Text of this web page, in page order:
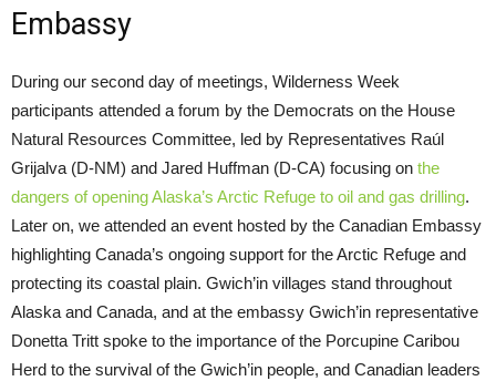
Embassy
During our second day of meetings, Wilderness Week
participants attended a forum by the Democrats on the House
Natural Resources Committee, led by Representatives Raúl
Grijalva (D-NM) and Jared Huffman (D-CA) focusing on the
dangers of opening Alaska’s Arctic Refuge to oil and gas drilling.
Later on, we attended an event hosted by the Canadian Embassy
highlighting Canada’s ongoing support for the Arctic Refuge and
protecting its coastal plain. Gwich’in villages stand throughout
Alaska and Canada, and at the embassy Gwich’in representative
Donetta Tritt spoke to the importance of the Porcupine Caribou
Herd to the survival of the Gwich’in people, and Canadian leaders